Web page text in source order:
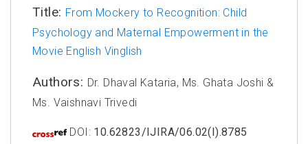
Title: From Mockery to Recognition: Child
Psychology and Maternal Empowerment in the
Movie English Vinglish
Authors: Dr. Dhaval Kataria, Ms. Ghata Joshi &
Ms. Vaishnavi Trivedi
DOI: 10.62823/IJIRA/06.02(I).8785